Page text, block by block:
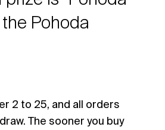
Pohoda
2 to 25, and all orders
The sooner you buy